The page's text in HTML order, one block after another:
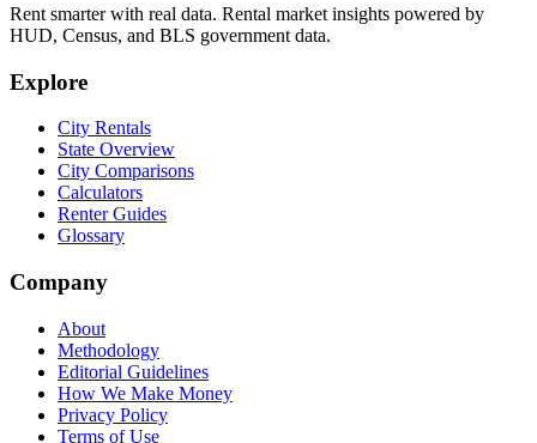
Rent smarter with real data. Rental market insights powered by
HUD, Census, and BLS government data.
Explore
City Rentals
State Overview
City Comparisons
Calculators
Renter Guides
Glossary
Company
About
Methodology
Editorial Guidelines
How We Make Money
Privacy Policy
Terms of Use